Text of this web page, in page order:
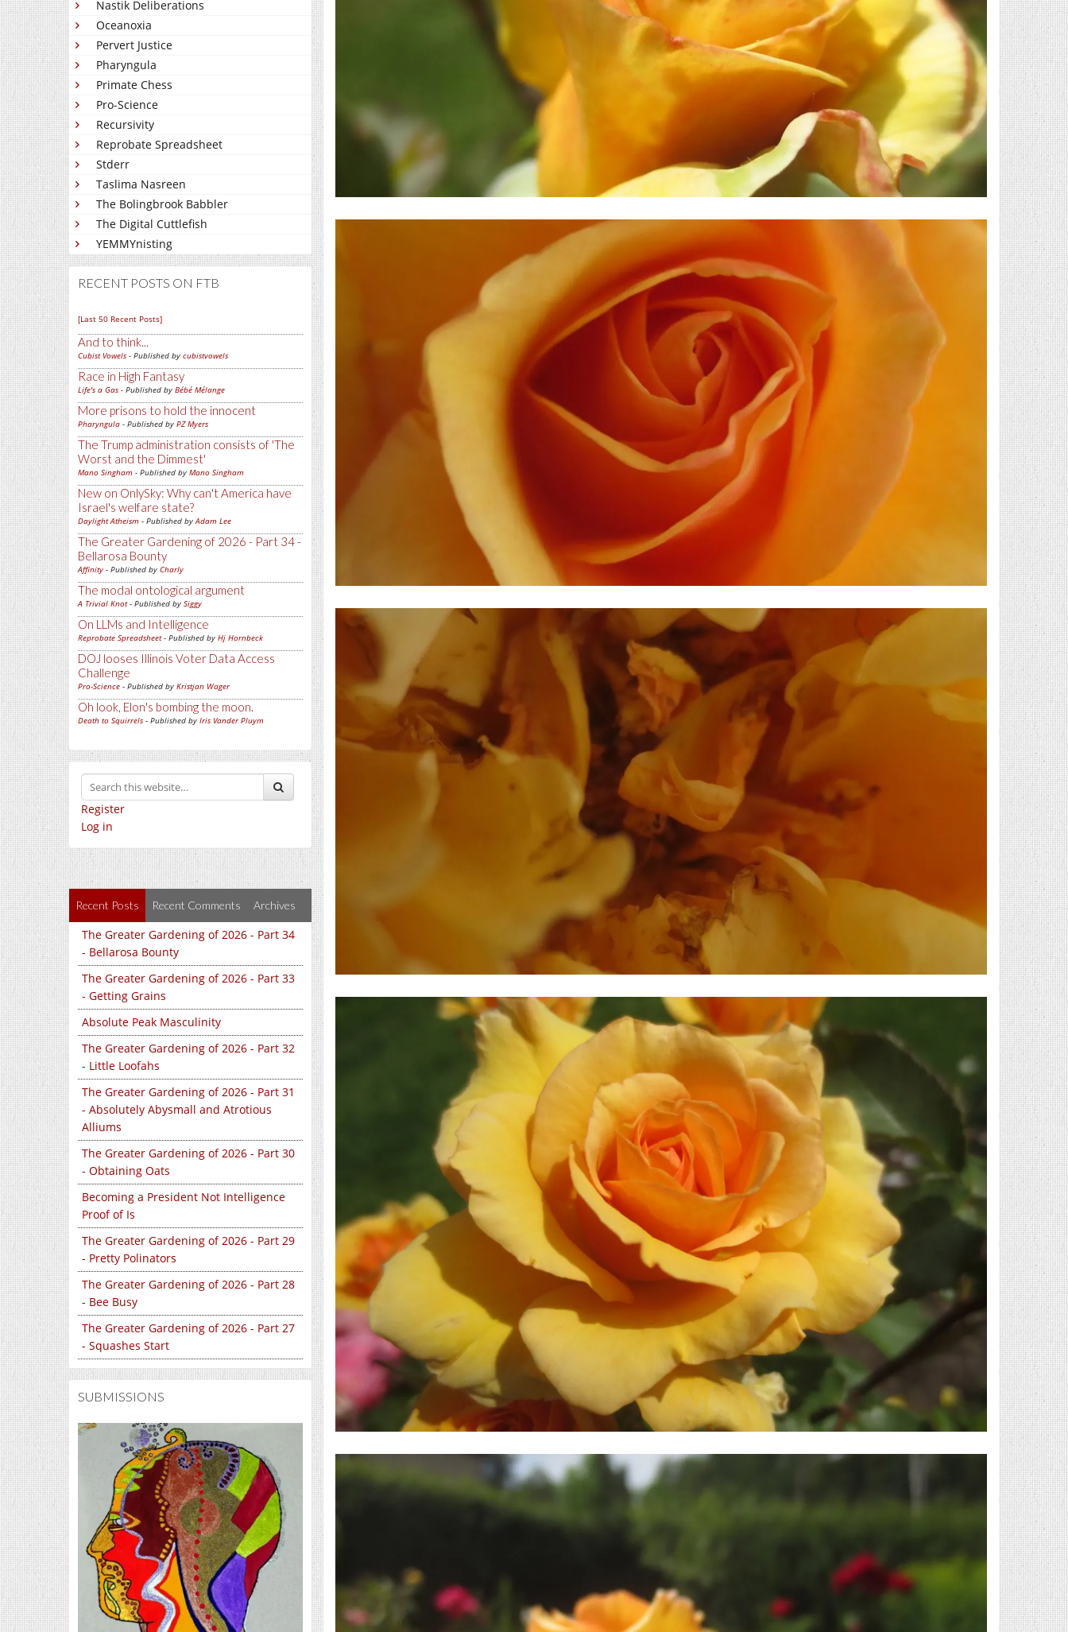
Nastik Deliberations
Oceanoxia
Pervert Justice
Pharyngula
Primate Chess
Pro-Science
Recursivity
Reprobate Spreadsheet
Stderr
Taslima Nasreen
The Bolingbrook Babbler
The Digital Cuttlefish
YEMMYnisting
RECENT POSTS ON FTB
[Last 50 Recent Posts]
And to think...
Cubist Vowels - Published by cubistvowels
Race in High Fantasy
Life's a Gas - Published by Bébé Mélange
More prisons to hold the innocent
Pharyngula - Published by PZ Myers
The Trump administration consists of 'The
Worst and the Dimmest'
Mano Singham - Published by Mano Singham
New on OnlySky: Why can't America have
Israel's welfare state?
Daylight Atheism - Published byAdam Lee
The Greater Gardening of 2026 - Part 34 -
Bellarosa Bounty
Affinity - Published by Charly
The modal ontological argument
A Trivial Knot- Published by Siggy
On LLMs and Intelligence
Reprobate Spreadsheet- Published by Hj Hornbeck
DOJ looses Illinois Voter Data Access
Challenge
Pro-Science - Published by Kristjan Wager
Oh look, Elon's bombing the moon.
Death to Squirrels - Published by Iris Vander Pluym
Register
Log in
Recent Posts Recent Comments Archives
The Greater Gardening of 2026 - Part 34
- Bellarosa Bounty
The Greater Gardening of 2026 - Part 33
- Getting Grains
Absolute Peak Masculinity
The Greater Gardening of 2026 - Part 32
- Little Loofahs
The Greater Gardening of 2026 - Part 31
- Absolutely Abysmall and Atrotious
Alliums
The Greater Gardening of 2026 - Part 30
- Obtaining Oats
Becoming a President Not Intelligence
Proof of Is
The Greater Gardening of 2026 - Part 29
- Pretty Polinators
The Greater Gardening of 2026 - Part 28
- Bee Busy
The Greater Gardening of 2026 - Part 27
- Squashes Start
SUBMISSIONS